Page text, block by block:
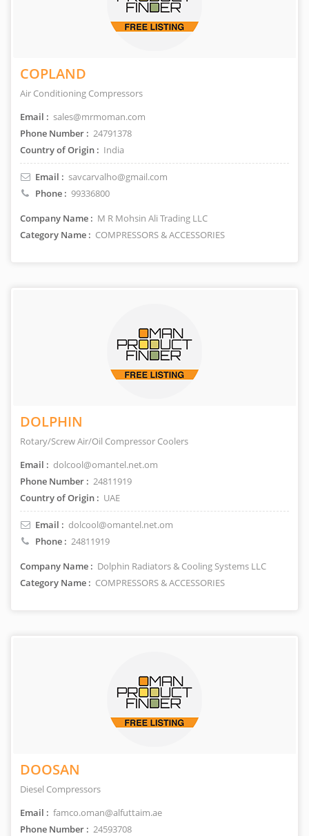
COPLAND
Air Conditioning Compressors
Email : sales@mrmoman.com
Phone Number : 24791378
Country of Origin : India
Email : savcarvalho@gmail.com
Phone : 99336800
Company Name : M R Mohsin Ali Trading LLC
Category Name : COMPRESSORS & ACCESSORIES
DOLPHIN
Rotary/Screw Air/Oil Compressor Coolers
Email : dolcool@omantel.net.om
Phone Number : 24811919
Country of Origin : UAE
Email : dolcool@omantel.net.om
Phone : 24811919
Company Name : Dolphin Radiators & Cooling Systems LLC
Category Name : COMPRESSORS & ACCESSORIES
DOOSAN
Diesel Compressors
Email : famco.oman@alfuttaim.ae
Phone Number : 24593708